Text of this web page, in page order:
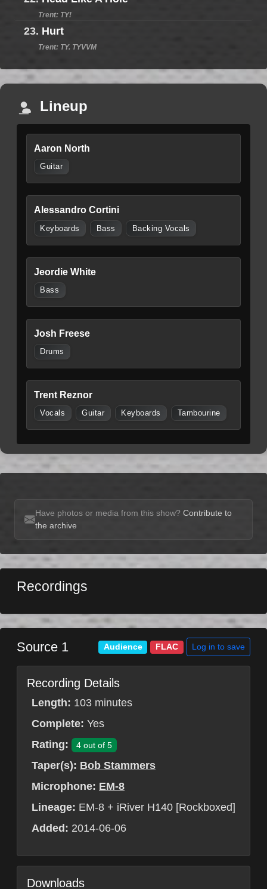
Trent: TY!
23. Hurt
Trent: TY. TYVVM
Lineup
Aaron North
Guitar
Alessandro Cortini
Keyboards Bass Backing Vocals
Jeordie White
Bass
Josh Freese
Drums
Trent Reznor
Vocals Guitar Keyboards Tambourine
Have photos or media from this show? Contribute to
the archive
Recordings
Source 1 Audience FLAC Log in to save
Recording Details
Length: 103 minutes
Complete: Yes
Rating:
4 out of 5
Taper(s): Bob Stammers
Microphone: EM-8
Lineage: EM-8 + iRiver H140 [Rockboxed]
Added: 2014-06-06
Downloads